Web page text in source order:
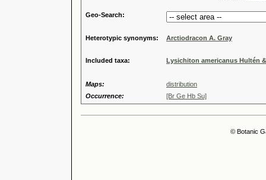
Geo-Search:
Heterotypic synonyms: Arctiodracon A. Gray
Included taxa: Lysichiton americanus Hultén
Maps:
distribution
Occurrence:
[Br Ge Hb Su]
© Botanic